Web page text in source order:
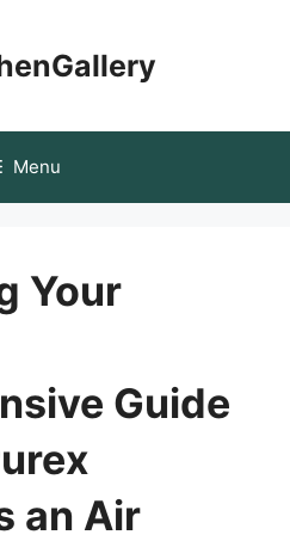
Menu
Your
Guide
an Air